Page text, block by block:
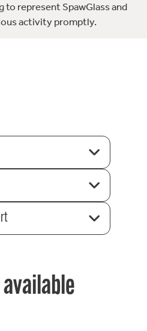
to represent SpawGlass and
activity promptly.
available